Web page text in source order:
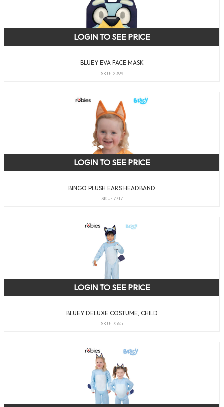
BLUEY EVA FACE MASK
SKU: 2399
LOGIN TO SEE PRICE
BINGO PLUSH EARS HEADBAND
SKU: 7717
LOGIN TO SEE PRICE
BLUEY DELUXE COSTUME, CHILD
SKU: 7555
LOGIN TO SEE PRICE